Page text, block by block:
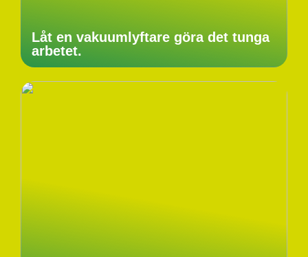
Låt en vakuumlyftare göra det tunga
arbetet.